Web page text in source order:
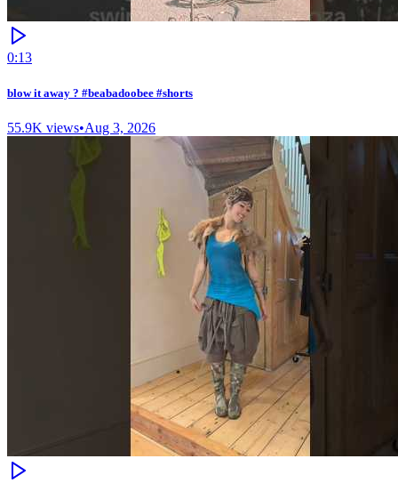
0:13
blow it away ? #beabadoobee #shorts
55.9K views•Aug 3, 2026